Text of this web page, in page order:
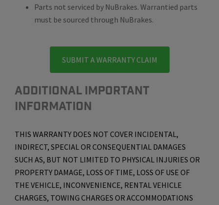
Parts not serviced by NuBrakes. Warrantied parts
must be sourced through NuBrakes.
SUBMIT A WARRANTY CLAIM
ADDITIONAL IMPORTANT
INFORMATION
THIS WARRANTY DOES NOT COVER INCIDENTAL,
INDIRECT, SPECIAL OR CONSEQUENTIAL DAMAGES
SUCH AS, BUT NOT LIMITED TO PHYSICAL INJURIES OR
PROPERTY DAMAGE, LOSS OF TIME, LOSS OF USE OF
THE VEHICLE, INCONVENIENCE, RENTAL VEHICLE
CHARGES, TOWING CHARGES OR ACCOMMODATIONS